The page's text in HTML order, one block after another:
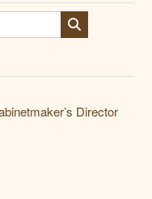
Director